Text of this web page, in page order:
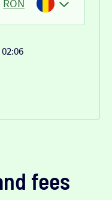
RON
fees